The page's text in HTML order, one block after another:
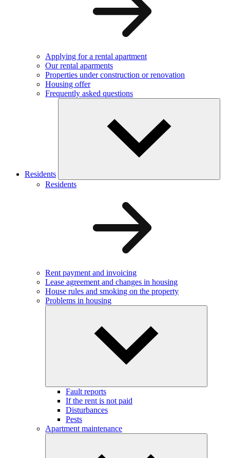
Applying for a rental apartment
Our rental aparments
Properties under construction or renovation
Housing offer
Frequently asked questions
Residents
Residents
Rent payment and invoicing
Lease agreement and changes in housing
House rules and smoking on the property
Problems in housing
Fault reports
If the rent is not paid
Disturbances
Pests
Apartment maintenance